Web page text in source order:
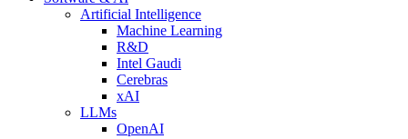
Artificial Intelligence
Machine Learning
R&D
Intel Gaudi
Cerebras
xAI
LLMs
OpenAI